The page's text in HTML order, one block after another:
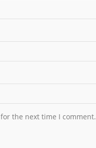
the next time I comment.